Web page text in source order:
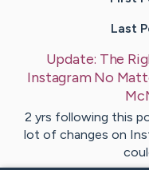
Last
Update: The
Instagram No
2 yrs following this
lot of changes on